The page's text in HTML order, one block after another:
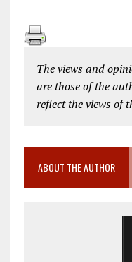
The views and
are those of the
reflect the views of
ABOUT THE AUTHOR